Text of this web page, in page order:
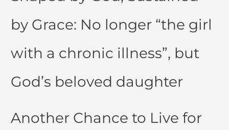
by Grace: No longer “the girl
with a chronic illness”, but
God’s beloved daughter
Another Chance to Live for